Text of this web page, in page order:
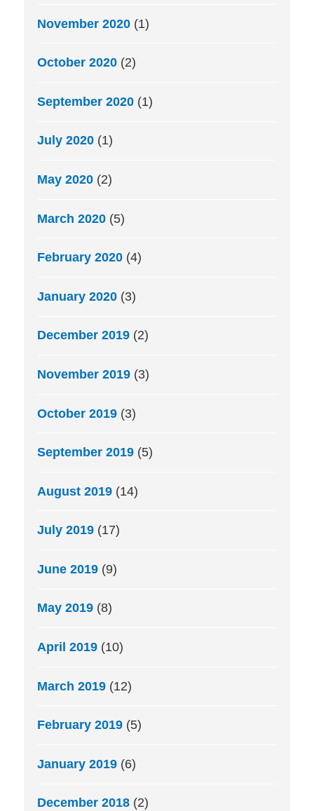
November 2020 (1)
October 2020 (2)
September 2020 (1)
July 2020 (1)
May 2020 (2)
March 2020 (5)
February 2020 (4)
January 2020 (3)
December 2019 (2)
November 2019 (3)
October 2019 (3)
September 2019 (5)
August 2019 (14)
July 2019 (17)
June 2019 (9)
May 2019 (8)
April 2019 (10)
March 2019 (12)
February 2019 (5)
January 2019 (6)
December 2018 (2)